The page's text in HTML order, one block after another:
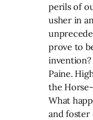
perils of
usher in
prove to
Paine.
the
What
and